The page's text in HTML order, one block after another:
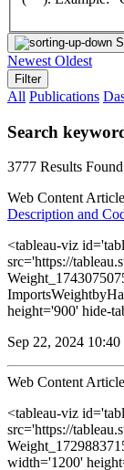
Newest Oldest
Filter
All Publications
Search
3777 Results Found
Web Content Article
Description and
<tableau-viz
src='https://
height='900' hide-
Sep 22, 2024
Web Content Article
<tableau-viz
src='https://
width='1200'